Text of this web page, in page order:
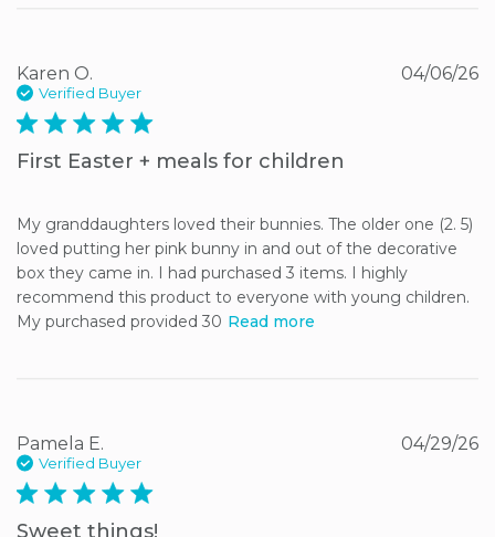
Karen O.
Verified Buyer
5 star rating
First Easter + meals for children
My granddaughters loved their bunnies. The older one (2. 5)
loved putting her pink bunny in and out of the decorative
box they came in. I had purchased 3 items. I highly
recommend this product to everyone with young children.
My purchased provided 30 Read more
04/06/26
Pamela E.
Verified Buyer
5 star rating
Sweet things!
04/29/26